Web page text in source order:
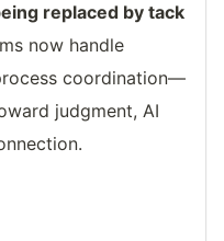
replaced by tack
now handle
coordination—
judgment, AI